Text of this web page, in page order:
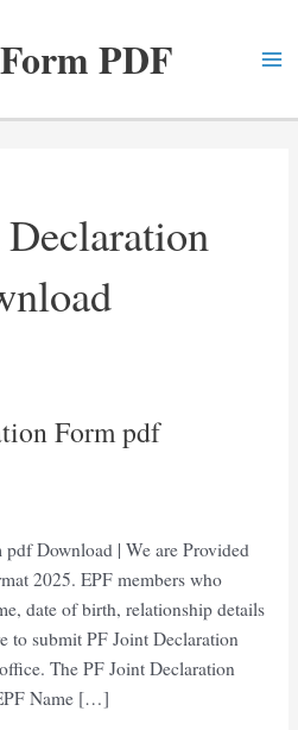
PDF
Form pdf
Download | We are Provided
2025. EPF members who
date of birth, relationship details
to submit PF Joint Declaration
The PF Joint Declaration
Name […]